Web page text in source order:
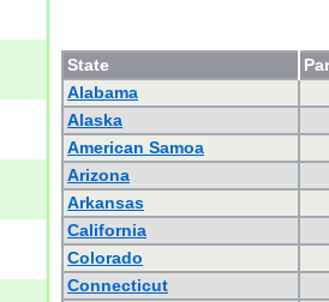
State
Alabama
Alaska
American Samoa
Arizona
Arkansas
California
Colorado
Connecticut